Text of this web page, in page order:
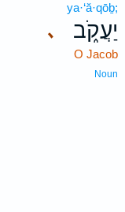
､
ya·‘ă·qōḇ;
יַעֲקֹ֑ב
O Jacob
Noun